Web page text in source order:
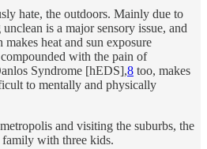
hate, the outdoors. Mainly due to
is a major sensory issue, and
heat and sun exposure
with the pain of
Syndrome [hEDS],8 too, makes
to mentally and physically
and visiting the suburbs, the
family with three kids.